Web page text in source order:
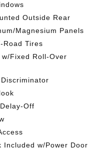
Outside Rear
Magnesium Panels
Road Tires
Fixed Roll-Over
Off
Included w/Power Door